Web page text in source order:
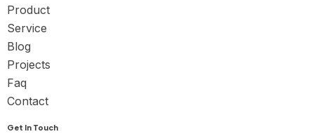
Product
Service
Blog
Projects
Faq
Contact
Get In Touch